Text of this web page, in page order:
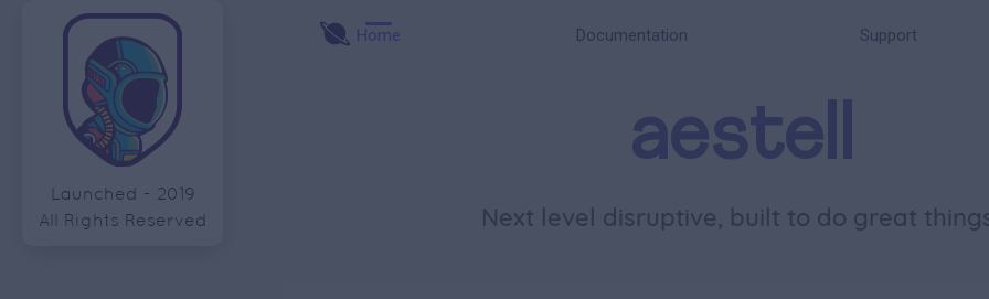
Launched - 2019
All Rights Reserved
Home Documentation Support
aestell
Next level disruptive, built to do great thing